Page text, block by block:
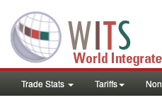
Trade Stats Tariffs